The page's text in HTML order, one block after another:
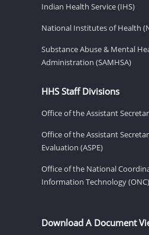
Indian Health Service (IHS)
National Institutes of Health
Substance Abuse & Mental
Administration (SAMHSA)
HHS Staff Divisions
Office of the Assistant
Office of the Assistant
Evaluation (ASPE)
Office of the National
Information Technology (ONC)
Download A Document